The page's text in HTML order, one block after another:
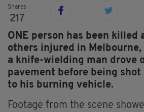
Shares
217
ONE person has been killed
others injured in
a knife-wielding man drove
pavement before being
to his burning vehicle.
Footage from the scene